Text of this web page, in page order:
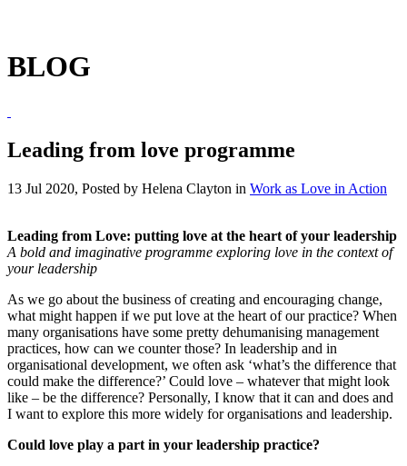
BLOG
Leading from love programme
13 Jul 2020, Posted by Helena Clayton in Work as Love in Action
Leading from Love: putting love at the heart of your leadership
A bold and imaginative programme exploring love in the context of
your leadership
As we go about the business of creating and encouraging change,
what might happen if we put love at the heart of our practice? When
many organisations have some pretty dehumanising management
practices, how can we counter those? In leadership and in
organisational development, we often ask ‘what’s the difference that
could make the difference?’ Could love – whatever that might look
like – be the difference? Personally, I know that it can and does and
I want to explore this more widely for organisations and leadership.
Could love play a part in your leadership practice?